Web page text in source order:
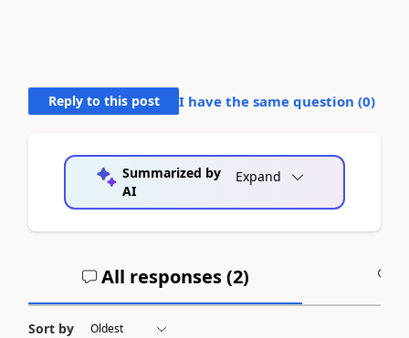
Reply to this post I have the same question (0)
Summarized by
AI
Expand
All responses (2)
Sort by